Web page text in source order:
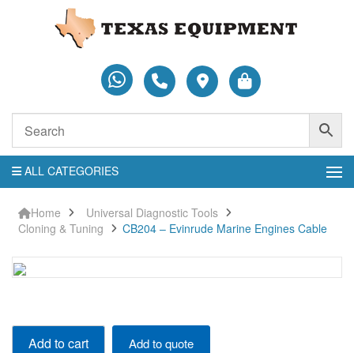
ALL CATEGORIES
Home
Universal Diagnostic Tools
Cloning & Tuning
CB204 – Evinrude Marine Engines Cable
CB204
Add to cart Add to quote